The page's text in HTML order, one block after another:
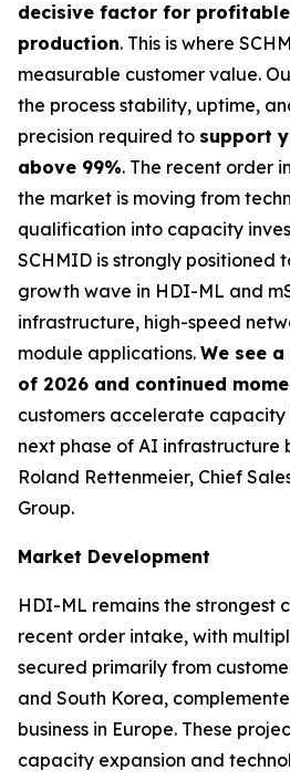
decisive factor for
production. This is where
measurable customer value.
the process stability, uptime,
precision required to support
above 99%. The recent order
the market is moving from
qualification into capacity
SCHMID is strongly positioned
growth wave in HDI-ML and
infrastructure, high-speed
module applications. We see
of 2026 and continued
customers accelerate capacity
next phase of AI infrastructure
Roland Rettenmeier, Chief
Group.
Market Development
HDI-ML remains the strongest
recent order intake, with
secured primarily from
and South Korea,
business in Europe. These
capacity expansion and